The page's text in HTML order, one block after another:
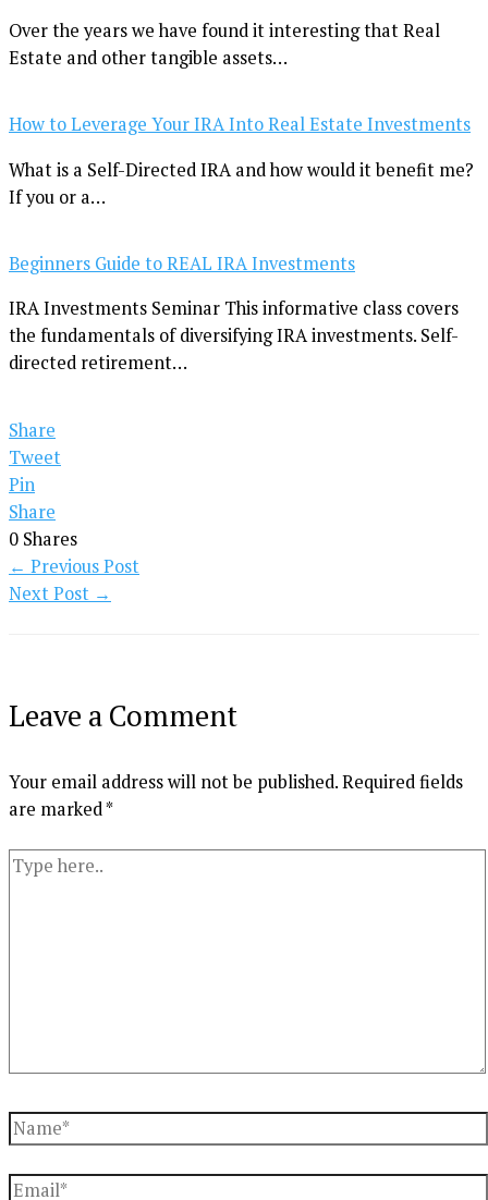
Over the years we have found it interesting that Real
Estate and other tangible assets…
How to Leverage Your IRA Into Real Estate Investments
What is a Self-Directed IRA and how would it benefit me?
If you or a…
Beginners Guide to REAL IRA Investments
IRA Investments Seminar This informative class covers
the fundamentals of diversifying IRA investments. Self-
directed retirement…
Share
Tweet
Pin
Share
0 Shares
← Previous Post
Next Post →
Leave a Comment
Your email address will not be published.Required fields
are marked*
Type
Name*
Email*